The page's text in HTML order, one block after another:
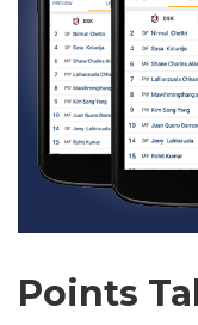
Points